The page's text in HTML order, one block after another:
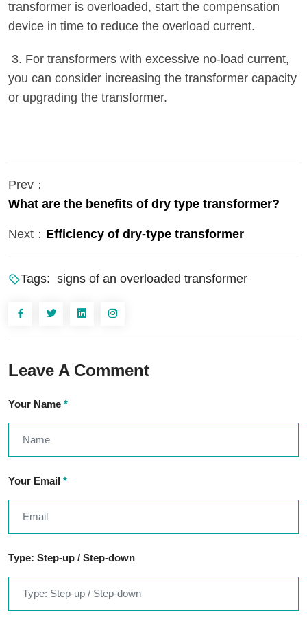
transformer is overloaded, start the compensation
device in time to reduce the overload current.
3. For transformers with excessive no-load current,
you can consider increasing the transformer capacity
or upgrading the transformer.
Prev：
What are the benefits of dry type transformer?
Next： Efficiency of dry-type transformer
Tags: signs of an overloaded transformer
Leave A Comment
Your Name *
Your Email *
Type: Step-up / Step-down